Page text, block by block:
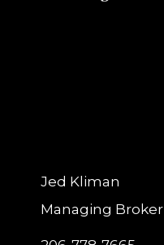
Jed Kliman
Managing Broker